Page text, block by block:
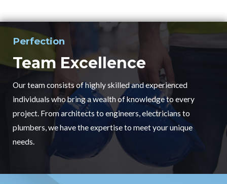
Perfection
Team Excellence
Our team consists of highly skilled and experienced
individuals who bring a wealth of knowledge to every
project. From architects to engineers, electricians to
plumbers, we have the expertise to meet your unique
needs.